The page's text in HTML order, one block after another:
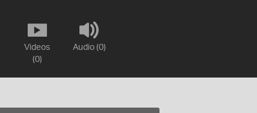
Videos
(0)
Audio (0)